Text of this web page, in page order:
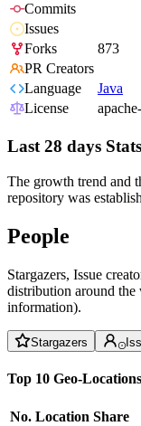
Commits
Issues
Forks
873
PR Creators
Language
Java
License
Last 28 days Stats
The growth trend and
repository was
People
Stargazers, Issue
distribution around
information).
Stargazers
Top 10 Geo-Locations
No. Location Share